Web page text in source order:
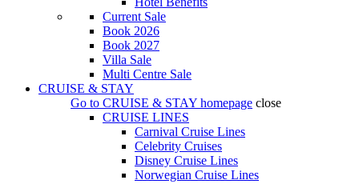
Current Sale
Book 2026
Book 2027
Villa Sale
Multi Centre Sale
CRUISE & STAY
Go to CRUISE & STAY homepage close
CRUISE LINES
Carnival Cruise Lines
Celebrity Cruises
Disney Cruise Lines
Norwegian Cruise Lines